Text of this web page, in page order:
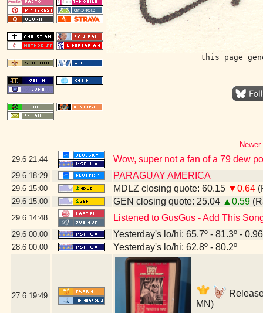
this page
29.6 21:44 Wow, super not a fan of a 79 dew
29.6 18:29 PARAGUAY AMERICA
29.6 15:00 MDLZ closing quote: 60.15 ▼0.64
29.6 15:00 GEN closing quote: 25.04 ▲0.59
29.6 14:48 Listened to GusGus - Add This
29.6 00:00 Yesterday's lo/hi: 65.7º - 81.3º -
28.6 00:00 Yesterday's lo/hi: 62.8º - 80.2º
27.6 19:49
MN)